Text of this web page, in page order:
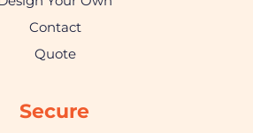
Contact
Quote
Secure